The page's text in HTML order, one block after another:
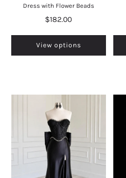
Dress with Flower Beads
$182.00
View options